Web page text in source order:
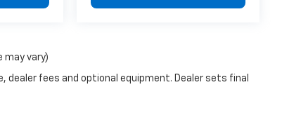
may vary)
dealer fees and optional equipment. Dealer sets final